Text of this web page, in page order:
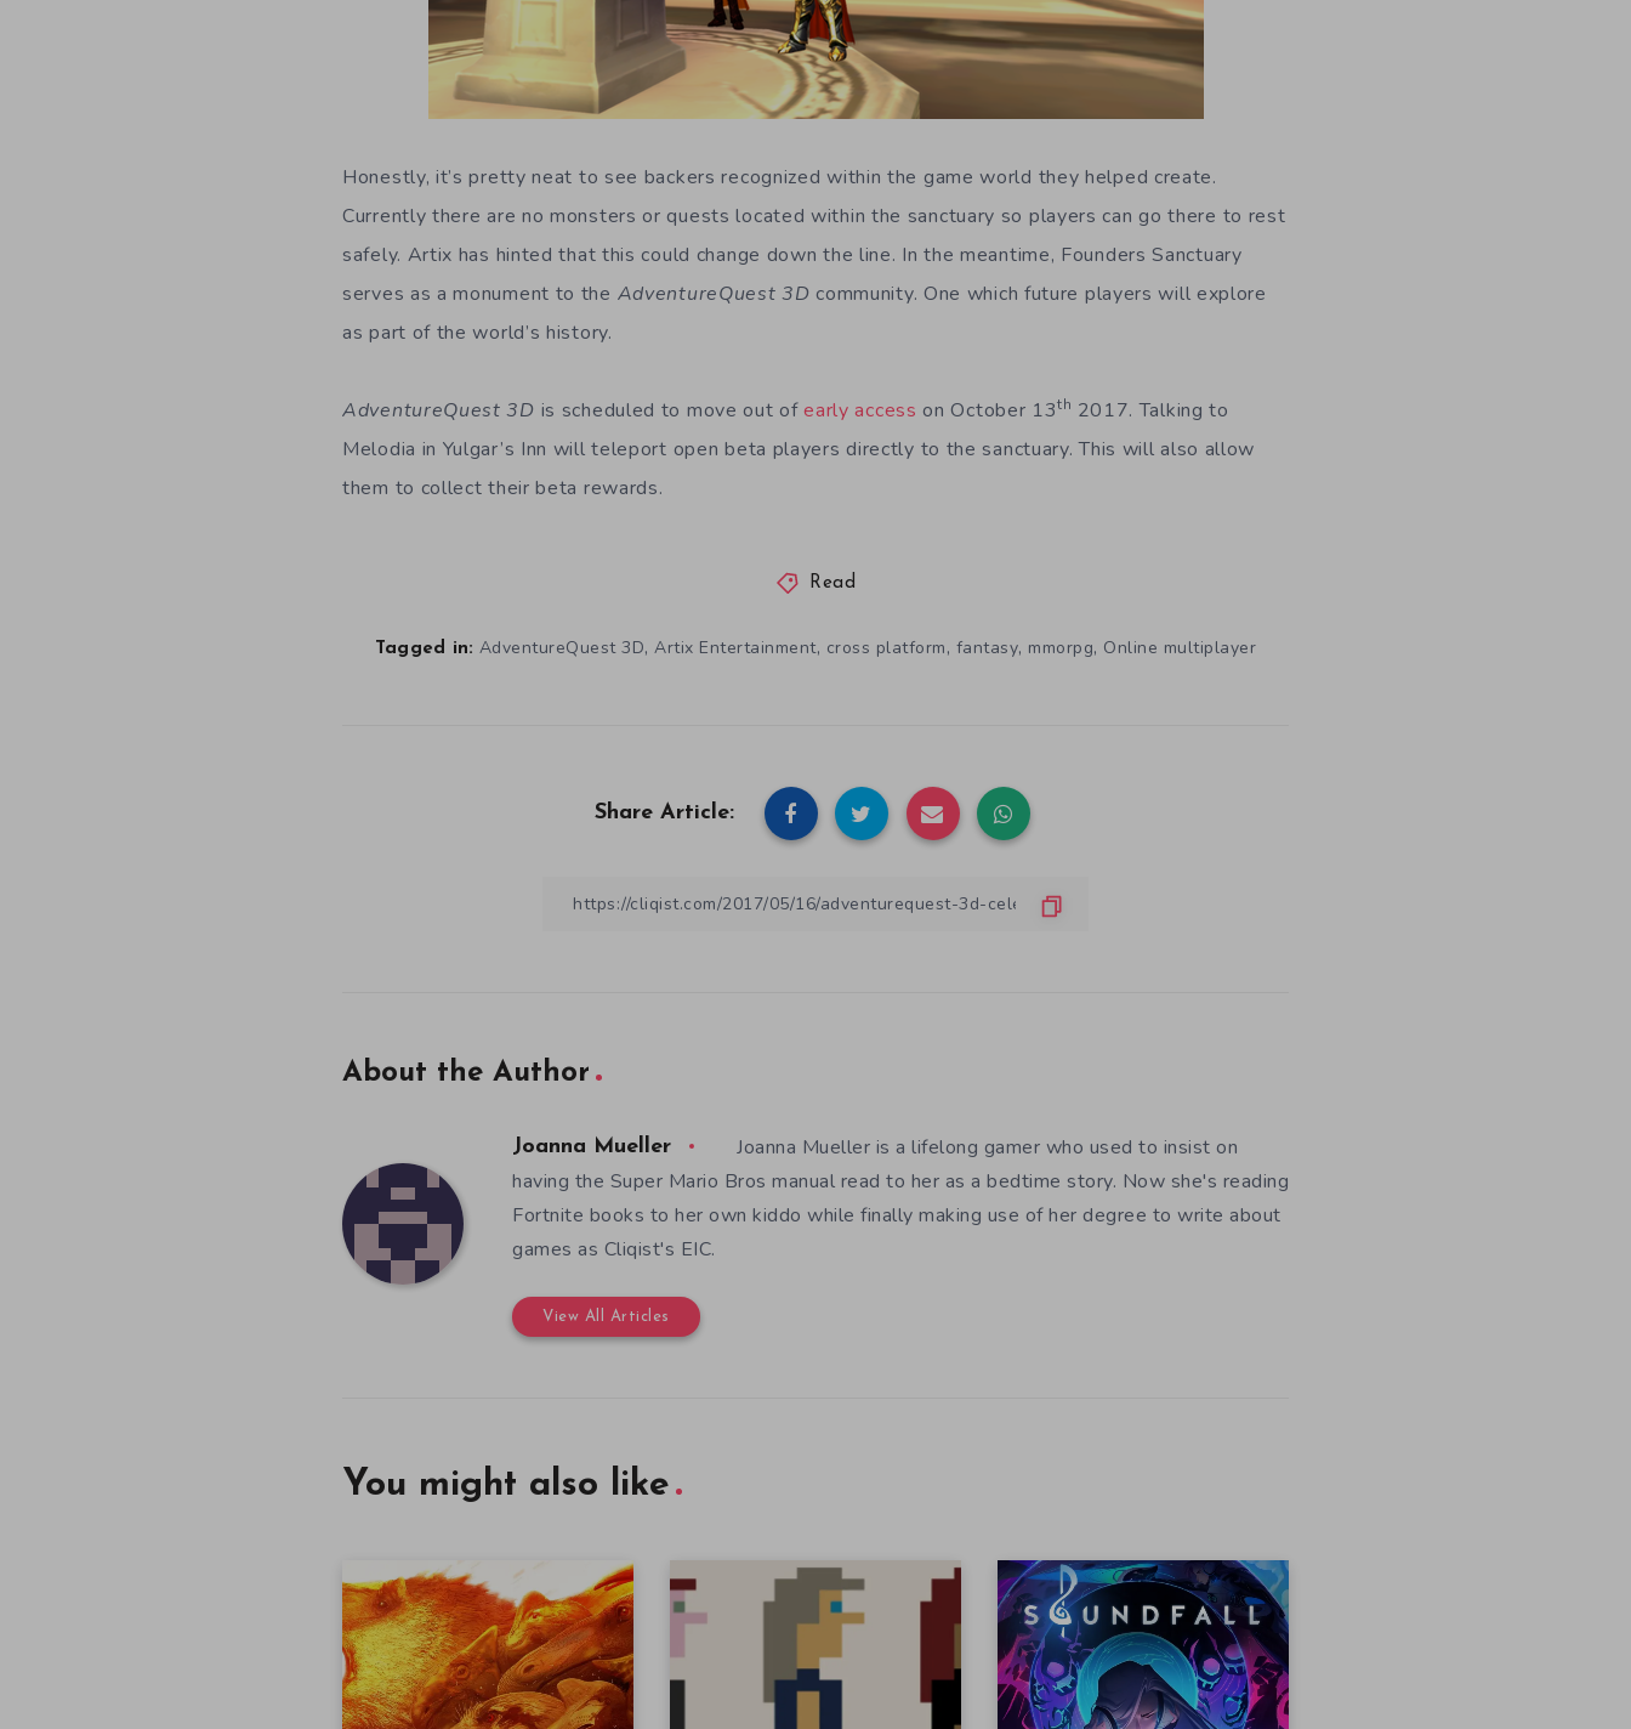
Honestly, it’s pretty neat to see backers recognized within the game world they helped create.
Currently there are no monsters or quests located within the sanctuary so players can go there to rest
safely. Artix has hinted that this could change down the line. In the meantime, Founders Sanctuary
serves as a monument to the AdventureQuest 3D community. One which future players will explore
as part of the world’s history.
AdventureQuest 3D is scheduled to move out ofearly access on October 13th 2017. Talking to
Melodia in Yulgar’s Inn will teleport open beta players directly to the sanctuary. This will also allow
them to collect their beta rewards.
Read
Tagged in: AdventureQuest 3D,Artix Entertainment, cross platform, fantasy, mmorpg, Online multiplayer
Share Article:
About the Author
Joanna Mueller
Joanna Mueller is a lifelong gamer who used to insist on
having the Super Mario Bros manual read to her as a bedtime story. Now she's reading
Fortnite books to her own kiddo while finally making use of her degree to write about
games as Cliqist's EIC.
View All Articles
You might also like